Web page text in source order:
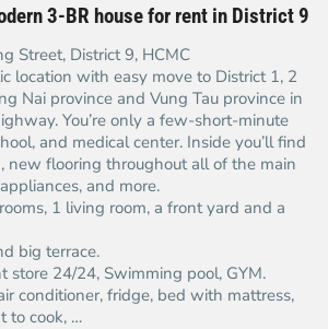
3-BR house for rent in District 9
Street, District 9, HCMC
location with easy move to District 1, 2
Nai province and Vung Tau province in
You’re only a few-short-minute
and medical center. Inside you’ll find
new flooring throughout all of the main
and more.
1 living room, a front yard and a
big terrace.
store 24/24, Swimming pool, GYM.
conditioner, fridge, bed with mattress,
to cook, …